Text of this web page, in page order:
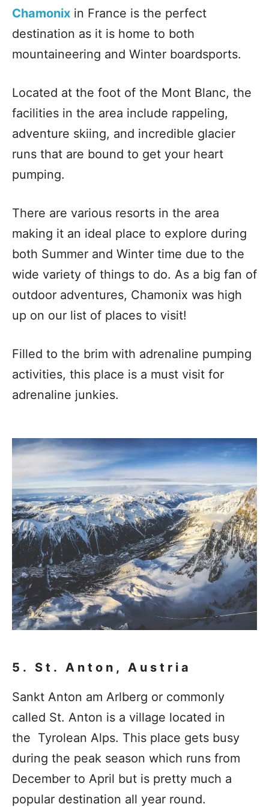
Chamonix in France is the perfect
destination as it is home to both
mountaineering and Winter boardsports.
Located at the foot of the Mont Blanc, the
facilities in the area include rappeling,
adventure skiing, and incredible glacier
runs that are bound to get your heart
pumping.
There are various resorts in the area
making it an ideal place to explore during
both Summer and Winter time due to the
wide variety of things to do. As a big fan of
outdoor adventures, Chamonix was high
up on our list of places to visit!
Filled to the brim with adrenaline pumping
activities, this place is a must visit for
adrenaline junkies.
5. St. Anton, Austria
Sankt Anton am Arlberg or commonly
called St. Anton is a village located in
the Tyrolean Alps. This place gets busy
during the peak season which runs from
December to April but is pretty much a
popular destination all year round.